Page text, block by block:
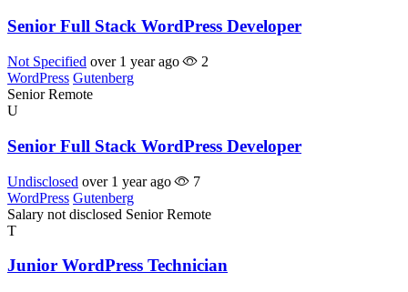
Senior Full Stack WordPress Developer
Not Specified over 1 year ago
2
WordPress Gutenberg
Senior Remote
U
Senior Full Stack WordPress Developer
Undisclosed over 1 year ago
7
WordPress Gutenberg
Salary not disclosed Senior Remote
T
Junior WordPress Technician